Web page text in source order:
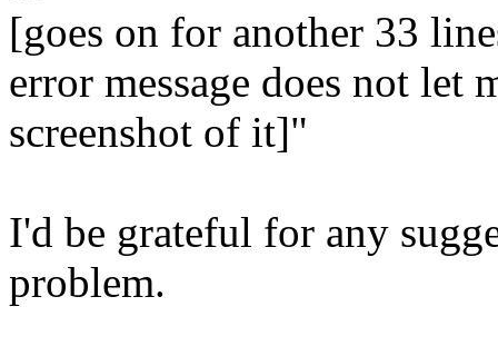
[goes on for another 33
error message does not let
screenshot of it]"
I'd be grateful for any
problem.